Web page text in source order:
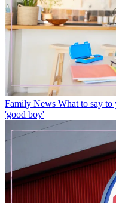
Family News What to say to
'good boy'